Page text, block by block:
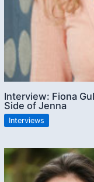
Interview: Fiona
Side of Jenna
Interviews